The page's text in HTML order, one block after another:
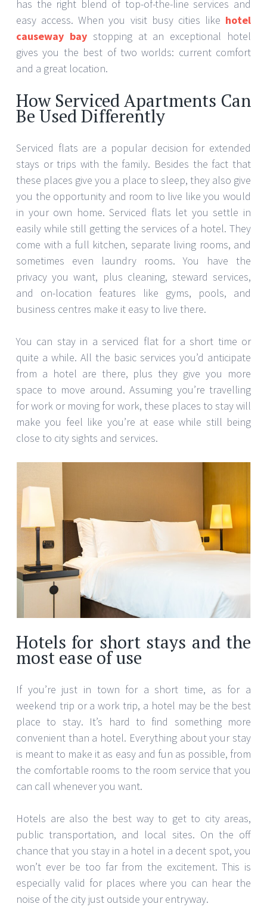
has the right blend of top-of-the-line services and
easy access. When you visit busy cities like hotel
causeway baystopping at an exceptional hotel
gives you the best of two worlds: current comfort
and a great location.
How Serviced Apartments Can
Be Used Differently
Serviced flats are a popular decision for extended
stays or trips with the family. Besides the fact that
these places give you a place to sleep, they also give
you the opportunity and room to live like you would
in your own home. Serviced flats let you settle in
easily while still getting the services of a hotel. They
come with a full kitchen, separate living rooms, and
sometimes even laundry rooms. You have the
privacy you want, plus cleaning, steward services,
and on-location features like gyms, pools, and
business centres make it easy to live there.
You can stay in a serviced flat for a short time or
quite a while. All the basic services you’d anticipate
from a hotel are there, plus they give you more
space to move around. Assuming you’re travelling
for work or moving for work, these places to stay will
make you feel like you’re at ease while still being
close to city sights and services.
Hotels for short stays and the
most ease of use
If you’re just in town for a short time, as for a
weekend trip or a work trip, a hotel may be the best
place to stay. It’s hard to find something more
convenient than a hotel. Everything about your stay
is meant to make it as easy and fun as possible, from
the comfortable rooms to the room service that you
can call whenever you want.
Hotels are also the best way to get to city areas,
public transportation, and local sites. On the off
chance that you stay in a hotel in a decent spot, you
won’t ever be too far from the excitement. This is
especially valid for places where you can hear the
noise of the city just outside your entryway.